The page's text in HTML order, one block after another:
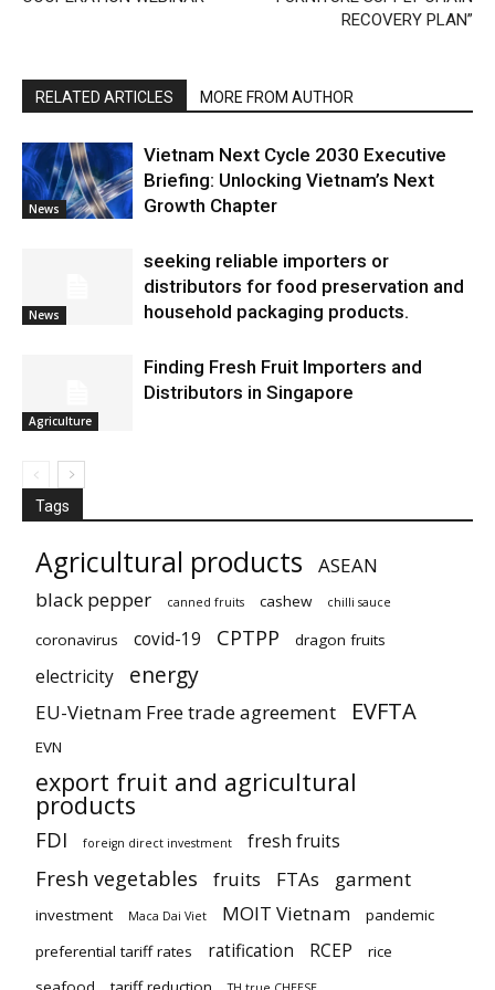
RECOVERY PLAN”
RELATED ARTICLES MORE FROM AUTHOR
News
Vietnam Next Cycle 2030 Executive
Briefing: Unlocking Vietnam’s Next
Growth Chapter
News
seeking reliable importers or
distributors for food preservation and
household packaging products.
Agriculture
Finding Fresh Fruit Importers and
Distributors in Singapore
Tags
Agricultural products
ASEAN
black pepper
canned fruits cashew chilli sauce
coronavirus covid-19 CPTPP dragon fruits
electricity energy
EU-Vietnam Free trade agreement EVFTA
EVN
export fruit and agricultural
products
FDI foreign direct investment fresh fruits
Fresh vegetables fruits FTAs garment
investment Maca Dai Viet MOIT Vietnam
pandemic
preferential tariff rates
ratification RCEP
rice